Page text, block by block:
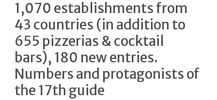
1,070 establishments from
43 countries (in addition to
655 pizzerias & cocktail
bars), 180 new entries.
Numbers and protagonists of
the 17th guide